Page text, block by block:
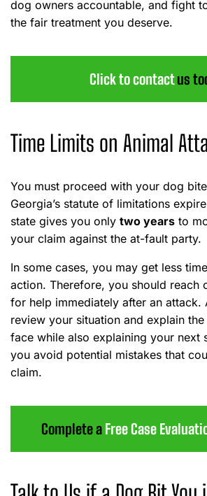
dog owners accountable, and fight
the fair treatment you deserve.
Click to contactus
Time Limits on Animal
You must proceed with your dog
Georgia’s statute of limitations
state gives you only two years to
your claim against the at-fault party.
In some cases, you may get less
action. Therefore, you should reach
for help immediately after an attack.
review your situation and explain
face while also explaining your next
you avoid potential mistakes that
claim.
Complete a Free Case